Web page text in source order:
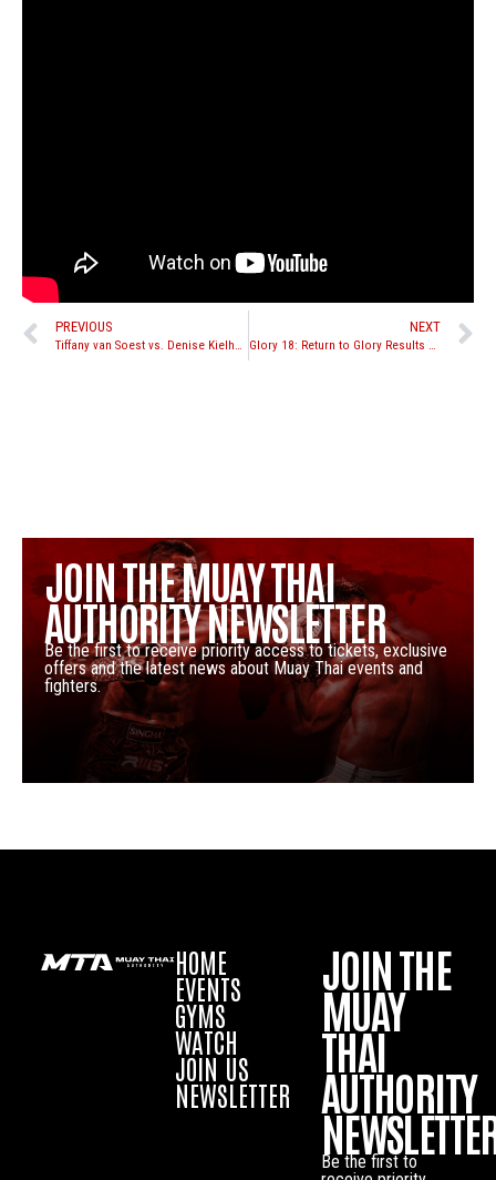
PREVIOUS
Tiffany van Soest vs. Denise Kielholtz set for Enfusion Live “Glorious Heroes” on Nov. 23rd
NEXT
Glory 18: Return to Glory Results and Recap
JOIN THE MUAY THAI
AUTHORITY NEWSLETTER
Be the first to receive priority access to tickets, exclusive
offers and the latest news about Muay Thai events and
fighters.
HOME
EVENTS
GYMS
WATCH
JOIN US
NEWSLETTER
JOIN THE
MUAY
THAI
AUTHORITY
Be the first to